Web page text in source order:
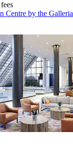
Centre by the Galleria